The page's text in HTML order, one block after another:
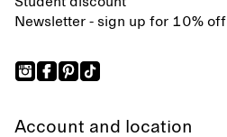
Newsletter - sign up for 10% off
Account and location